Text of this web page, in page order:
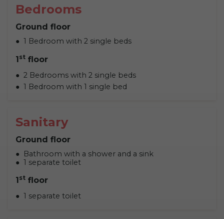
Bedrooms
Ground floor
1 Bedroom with 2 single beds
1st floor
2 Bedrooms with 2 single beds
1 Bedroom with 1 single bed
Sanitary
Ground floor
Bathroom with a shower and a sink
1 separate toilet
1 st floor
1 separate toilet